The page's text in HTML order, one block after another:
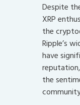
Despite
XRP
the
Ripple’s
have
the